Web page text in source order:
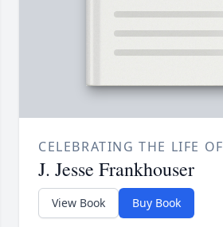
CELEBRATING THE LIFE OF
J. Jesse Frankhouser
View Book Buy Book